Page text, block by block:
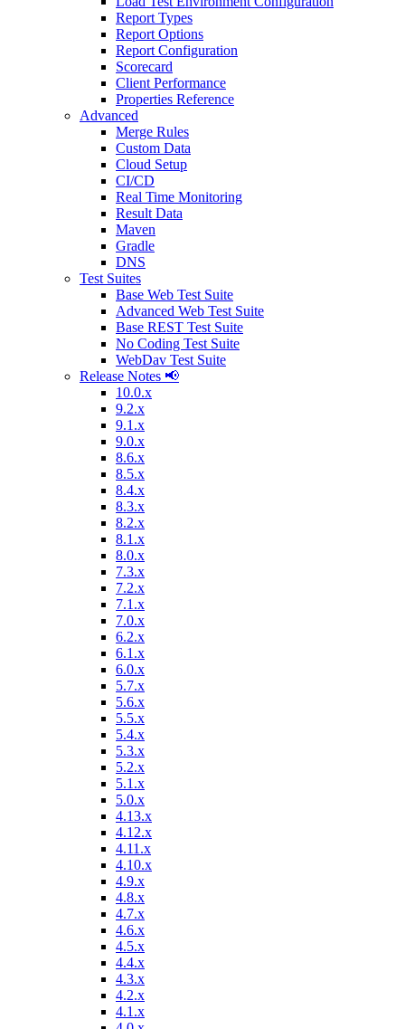
Report Types
Report Options
Report Configuration
Scorecard
Client Performance
Properties Reference
Advanced
Merge Rules
Custom Data
Cloud Setup
CI/CD
Real Time Monitoring
Result Data
Maven
Gradle
DNS
Test Suites
Base Web Test Suite
Advanced Web Test Suite
Base REST Test Suite
No Coding Test Suite
WebDav Test Suite
Release Notes 📢
10.0.x
9.2.x
9.1.x
9.0.x
8.6.x
8.5.x
8.4.x
8.3.x
8.2.x
8.1.x
8.0.x
7.3.x
7.2.x
7.1.x
7.0.x
6.2.x
6.1.x
6.0.x
5.7.x
5.6.x
5.5.x
5.4.x
5.3.x
5.2.x
5.1.x
5.0.x
4.13.x
4.12.x
4.11.x
4.10.x
4.9.x
4.8.x
4.7.x
4.6.x
4.5.x
4.4.x
4.3.x
4.2.x
4.1.x